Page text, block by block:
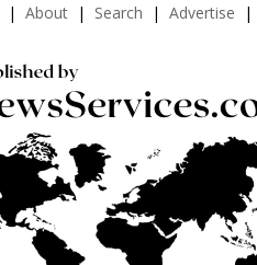
About Search Advertise